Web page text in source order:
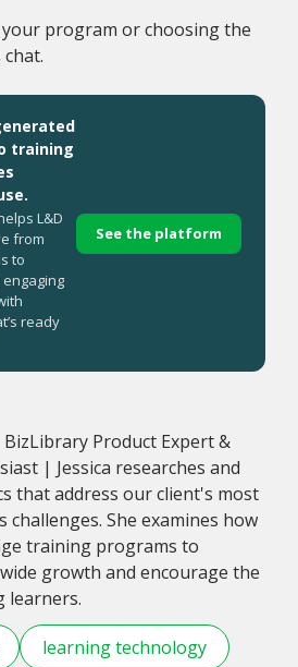
program or choosing the
training
L&D
from
to
ready
See the platform
Product Expert &
| Jessica researches and
that address our client's most
She examines how
training programs to
growth and encourage the
learners.
learning technology